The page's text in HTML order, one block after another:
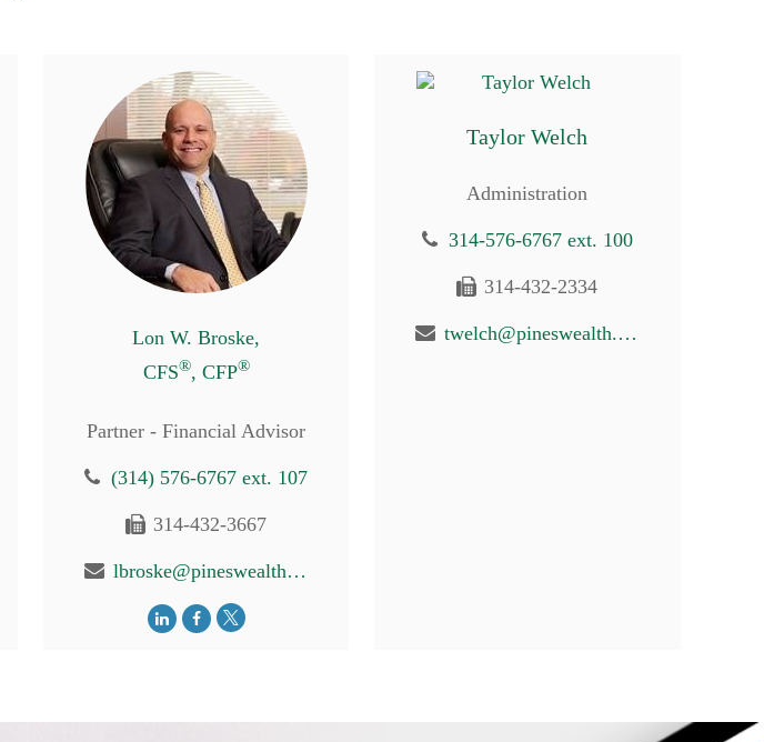
Lon W. Broske,
CFS®, CFP®
Partner - Financial Advisor
(314) 576-6767 ext. 107
314-432-3667
lbroske@pineswealth.com
Taylor Welch
Administration
314-576-6767 ext. 100
314-432-2334
twelch@pineswealth.com